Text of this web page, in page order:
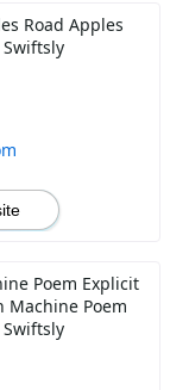
Road Apples
Poem Explicit
Machine Poem